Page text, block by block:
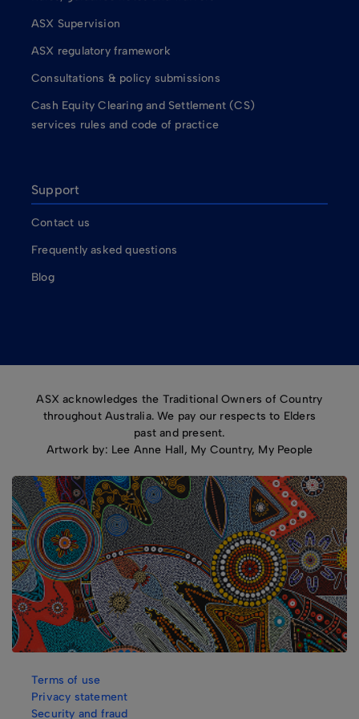
ASX Supervision
ASX regulatory framework
Consultations & policy submissions
Cash Equity Clearing and Settlement (CS)
services rules and code of practice
Support
Contact us
Frequently asked questions
Blog
ASX acknowledges the Traditional Owners of Country
throughout Australia. We pay our respects to Elders
past and present.
Artwork by: Lee Anne Hall, My Country, My People
Terms of use
Privacy statement
Security and fraud